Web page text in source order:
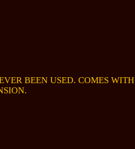
BEEN USED. COMES WITH